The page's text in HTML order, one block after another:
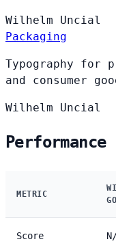
Wilhelm Uncial
Packaging
Typography for
and consumer
Wilhelm Uncial
Performance
METRIC
Score